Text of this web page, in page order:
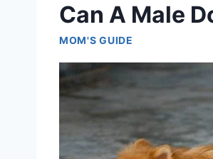
Can A Male
MOM'S GUIDE